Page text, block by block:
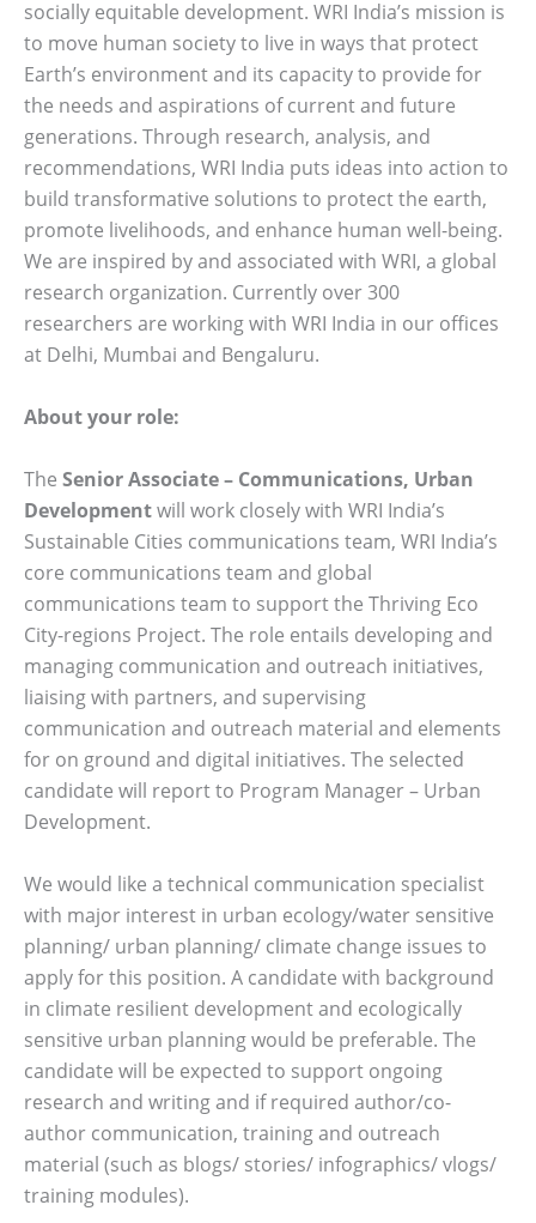
socially equitable development. WRI India’s mission is
to move human society to live in ways that protect
Earth’s environment and its capacity to provide for
the needs and aspirations of current and future
generations. Through research, analysis, and
recommendations, WRI India puts ideas into action to
build transformative solutions to protect the earth,
promote livelihoods, and enhance human well-being.
We are inspired by and associated with WRI, a global
research organization. Currently over 300
researchers are working with WRI India in our offices
at Delhi, Mumbai and Bengaluru.
About your role:
The Senior Associate – Communications, Urban
Developmentwill work closely with WRI India’s
Sustainable Cities communications team, WRI India’s
core communications team and global
communications team to support the Thriving Eco
City-regions Project. The role entails developing and
managing communication and outreach initiatives,
liaising with partners, and supervising
communication and outreach material and elements
for on ground and digital initiatives. The selected
candidate will report to Program Manager – Urban
Development.
We would like a technical communication specialist
with major interest in urban ecology/water sensitive
planning/ urban planning/ climate change issues to
apply for this position. A candidate with background
in climate resilient development and ecologically
sensitive urban planning would be preferable. The
candidate will be expected to support ongoing
research and writing and if required author/co-
author communication, training and outreach
material (such as blogs/ stories/ infographics/ vlogs/
training modules).